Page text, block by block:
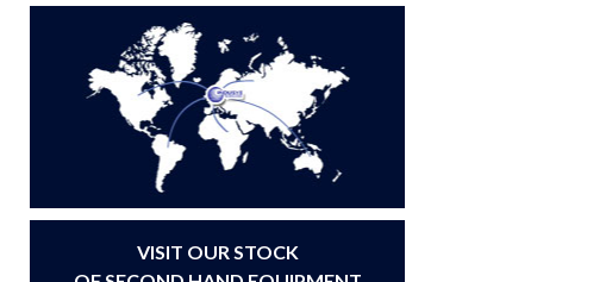
VISIT OUR STOCK